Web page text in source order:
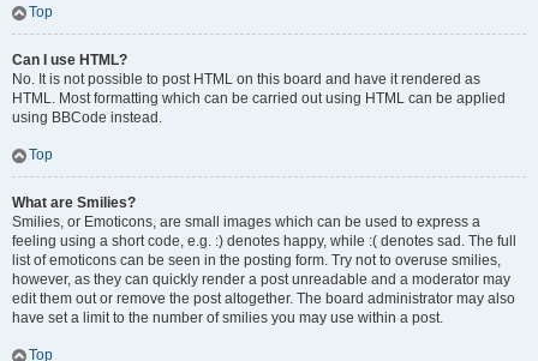
Top
Can I use HTML?
No. It is not possible to post HTML on this board and have it rendered as
HTML. Most formatting which can be carried out using HTML can be applied
using BBCode instead.
Top
What are Smilies?
Smilies, or Emoticons, are small images which can be used to express a
feeling using a short code, e.g. :) denotes happy, while :( denotes sad. The full
list of emoticons can be seen in the posting form. Try not to overuse smilies,
however, as they can quickly render a post unreadable and a moderator may
edit them out or remove the post altogether. The board administrator may also
have set a limit to the number of smilies you may use within a post.
Top